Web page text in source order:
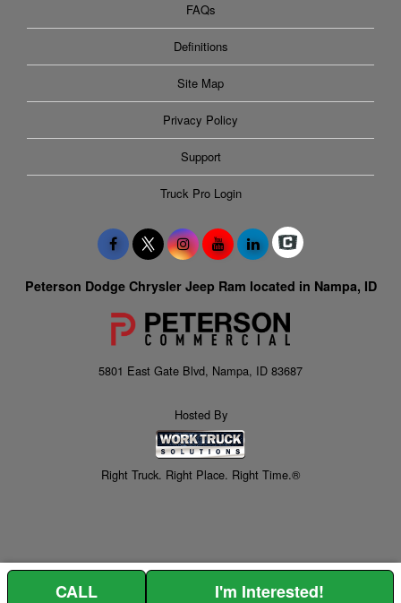
FAQs
Definitions
Site Map
Privacy Policy
Support
Truck Pro Login
Peterson Dodge Chrysler Jeep Ram located in Nampa, ID
5801 East Gate Blvd, Nampa, ID 83687
Hosted By
Right Truck. Right Place. Right Time.®
CALL I'm Interested!